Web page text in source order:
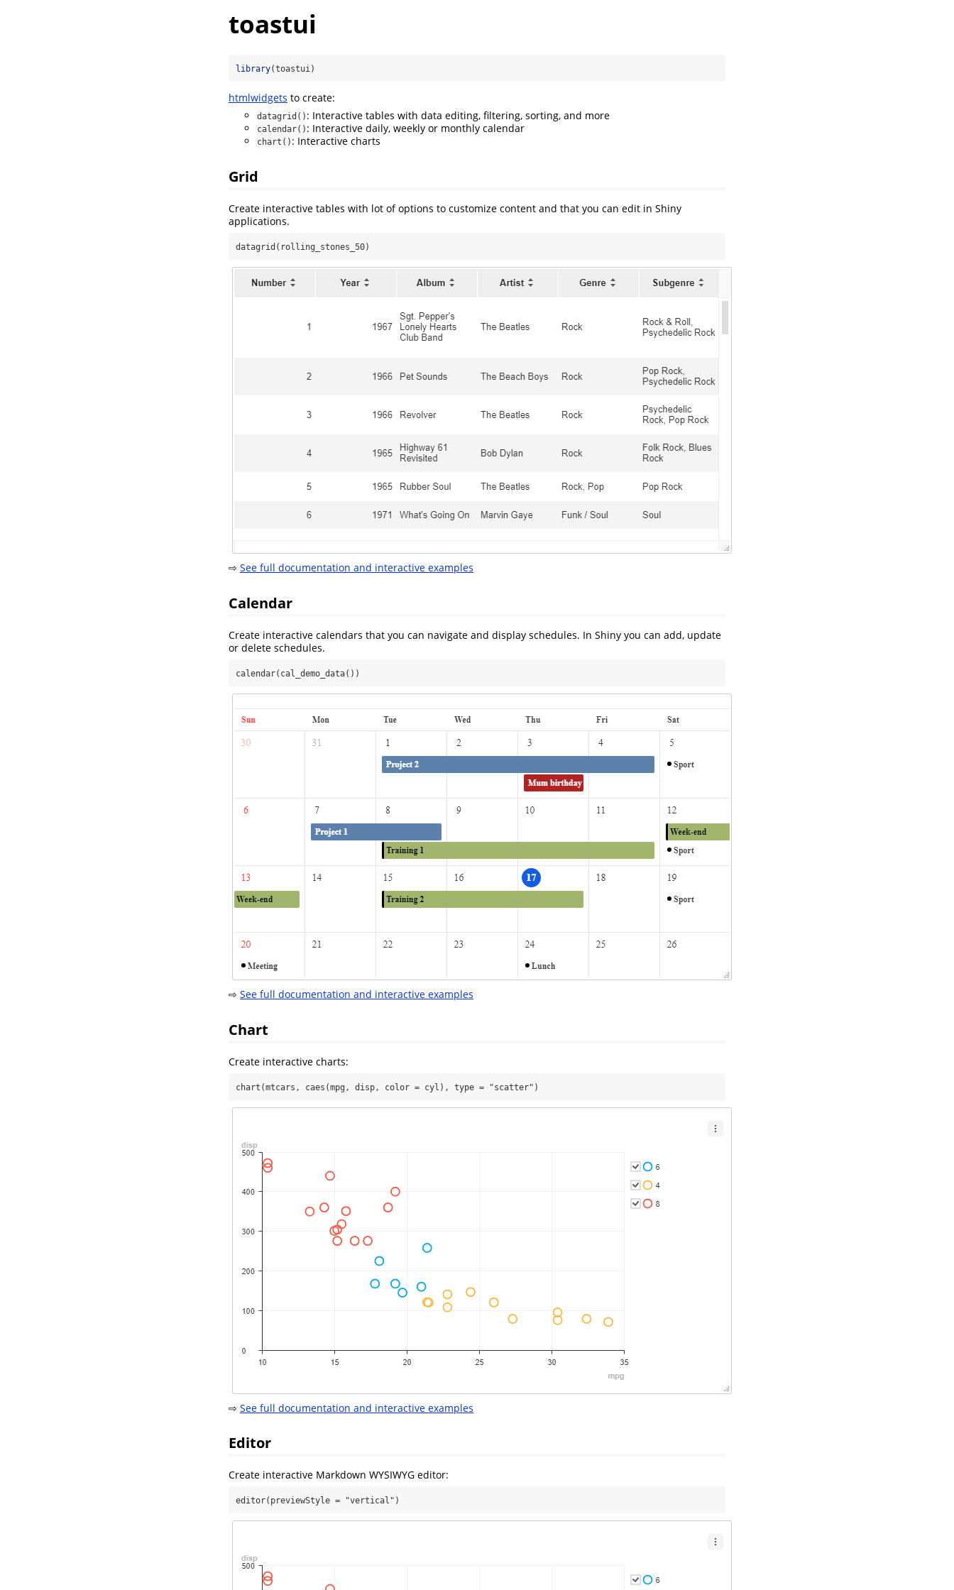
toastui
library(toastui)
htmlwidgets to create:
datagrid() : Interactive tables with data editing, filtering, sorting, and more
calendar() : Interactive daily, weekly or monthly calendar
chart() : Interactive charts
Grid
Create interactive tables with lot of options to customize content and that you can edit in Shiny
applications.
datagrid(rolling_stones_50)
⇨ See full documentation and interactive examples
Calendar
Create interactive calendars that you can navigate and display schedules. In Shiny you can add, update
or delete schedules.
calendar(cal_demo_data())
⇨ See full documentation and interactive examples
Chart
Create interactive charts:
chart(mtcars, caes(mpg, disp, color = cyl), type = "scatter")
⇨ See full documentation and interactive examples
Editor
Create interactive Markdown WYSIWYG editor:
editor(previewStyle = "vertical")